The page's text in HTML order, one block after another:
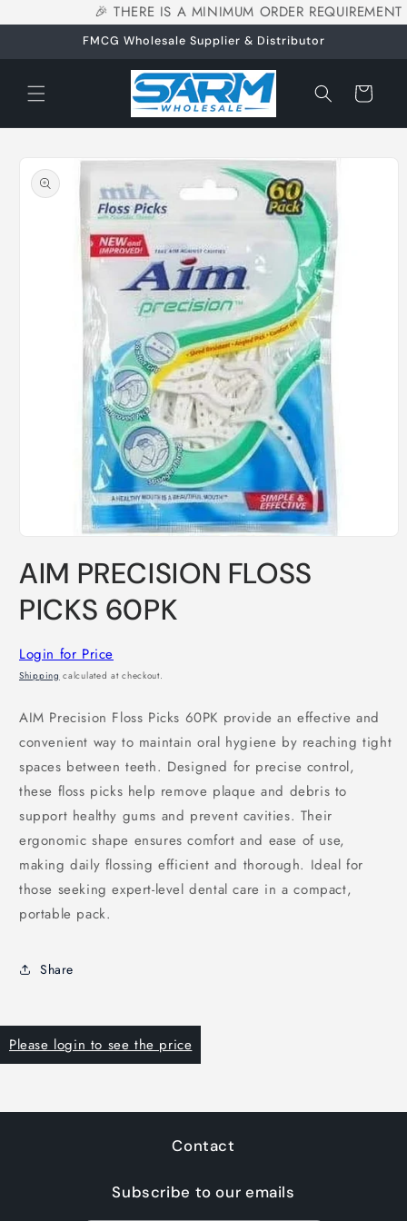
🎉 THERE IS A MINIMUM ORDER
content
FMCG Wholesale Supplier & Distributor
Cart
product
information
1
in
modal
AIM PRECISION FLOSS
PICKS 60PK
Login for Price
Shipping calculated at checkout.
AIM Precision Floss Picks 60PK provide an effective and
convenient way to maintain oral hygiene by reaching tight
spaces between teeth. Designed for precise control,
these floss picks help remove plaque and debris to
support healthy gums and prevent cavities. Their
ergonomic shape ensures comfort and ease of use,
making daily flossing efficient and thorough. Ideal for
those seeking expert-level dental care in a compact,
portable pack.
Share
Please login to see the price
Contact
Subscribe to our emails